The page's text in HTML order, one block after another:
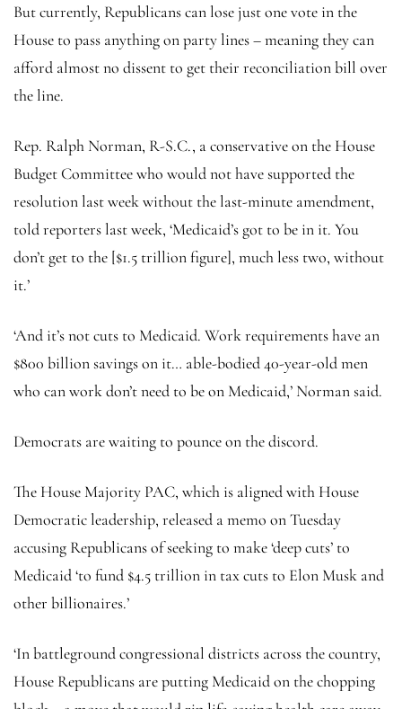
But currently, Republicans can lose just one vote in the
House to pass anything on party lines – meaning they can
afford almost no dissent to get their reconciliation bill over
the line.
Rep. Ralph Norman, R-S.C., a conservative on the House
Budget Committee who would not have supported the
resolution last week without the last-minute amendment,
told reporters last week, ‘Medicaid’s got to be in it. You
don’t get to the [$1.5 trillion figure], much less two, without
it.’
‘And it’s not cuts to Medicaid. Work requirements have an
$800 billion savings on it… able-bodied 40-year-old men
who can work don’t need to be on Medicaid,’ Norman said.
Democrats are waiting to pounce on the discord.
The House Majority PAC, which is aligned with House
Democratic leadership, released a memo on Tuesday
accusing Republicans of seeking to make ‘deep cuts’ to
Medicaid ‘to fund $4.5 trillion in tax cuts to Elon Musk and
other billionaires.’
‘In battleground congressional districts across the country,
House Republicans are putting Medicaid on the chopping